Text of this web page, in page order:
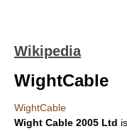
Wikipedia
WightCable
WightCable
Wight Cable 2005 Ltd